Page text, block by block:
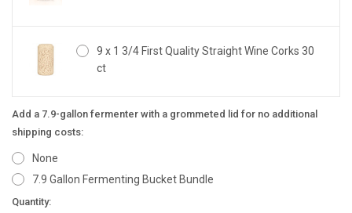
9 x 1 3/4 First Quality Straight Wine Corks 30
ct
Add a 7.9-gallon fermenter with a grommeted lid for no additional
shipping costs:
None
7.9 Gallon Fermenting Bucket Bundle
Current
Quantity: